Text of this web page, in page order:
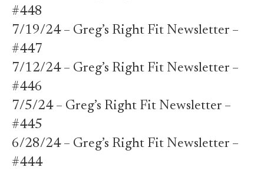
#448
7/19/24 – Greg’s Right Fit Newsletter –
#447
7/12/24 – Greg’s Right Fit Newsletter –
#446
7/5/24 – Greg’s Right Fit Newsletter –
#445
6/28/24 – Greg’s Right Fit Newsletter –
#444